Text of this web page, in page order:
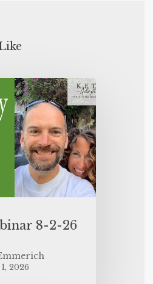
8-2-26
2026